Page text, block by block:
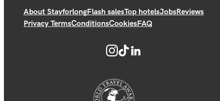
About StayforlongFlash salesTop hotelsJobsReviews
Privacy TermsConditionsCookiesFAQ